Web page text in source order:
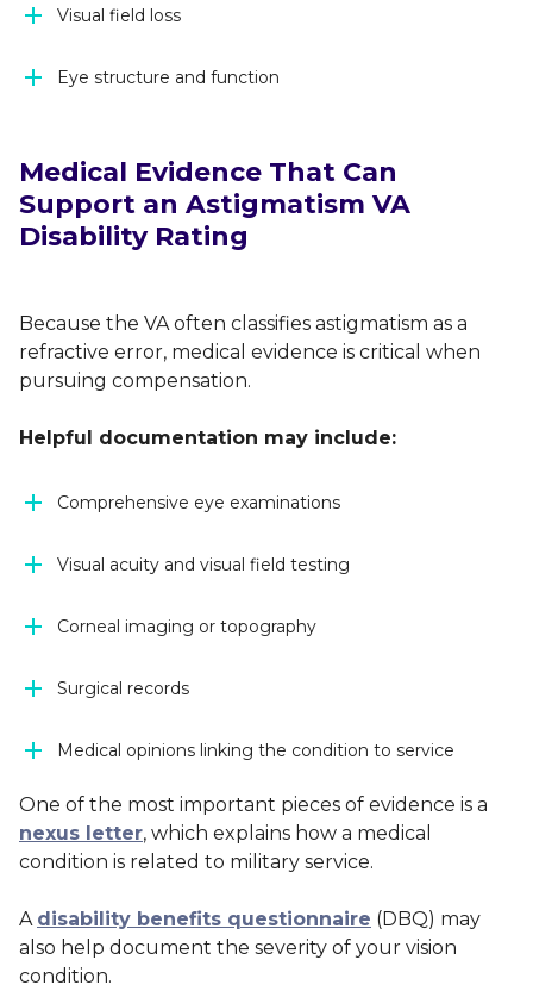
Visual field loss
Eye structure and function
Medical Evidence That Can
Support an Astigmatism VA
Disability Rating
Because the VA often classifies astigmatism as a
refractive error, medical evidence is critical when
pursuing compensation.
Helpful documentation may include:
Comprehensive eye examinations
Visual acuity and visual field testing
Corneal imaging or topography
Surgical records
Medical opinions linking the condition to service
One of the most important pieces of evidence is a
nexus letter, which explains how a medical
condition is related to military service.
A disability benefits questionnaire (DBQ) may
also help document the severity of your vision
condition.